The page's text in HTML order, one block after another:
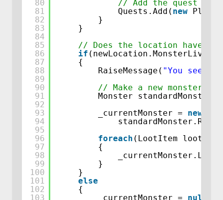
80
81
82
83
84
85
86
87
88
89
90
91
92
93
94
95
96
97
98
99
100
101
102
103
// Add the quest to
Quests.Add( new
}
}
// Does the location have a
if
{
RaiseMessage( "You see a "
// Make a new monster,
Monster standardMonster
_currentMonster = new
foreach (LootItem
{
}
}
else
{
_currentMonster = null